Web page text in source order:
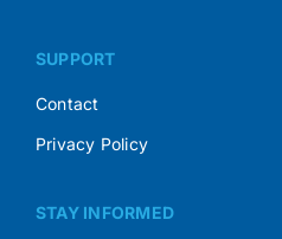
SUPPORT
Contact
Privacy Policy
STAY INFORMED